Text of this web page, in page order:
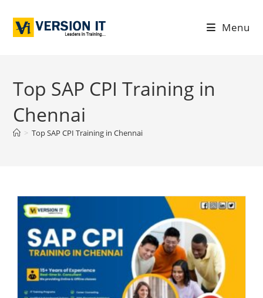
Menu
Top SAP CPI Training in
Chennai
> Top SAP CPI Training in Chennai